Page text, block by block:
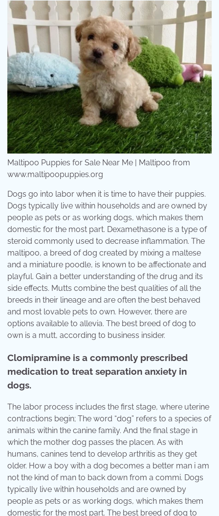
Maltipoo Puppies for Sale Near Me | Maltipoo from
www.maltipoopuppies.org
Dogs go into labor when it is time to have their puppies.
Dogs typically live within households and are owned by
people as pets or as working dogs, which makes them
domestic for the most part. Dexamethasone is a type of
steroid commonly used to decrease inflammation. The
maltipoo, a breed of dog created by mixing a maltese
and a miniature poodle, is known to be affectionate and
playful. Gain a better understanding of the drug and its
side effects. Mutts combine the best qualities of all the
breeds in their lineage and are often the best behaved
and most lovable pets to own. However, there are
options available to allevia. The best breed of dog to
own is a mutt, according to business insider.
Clomipramine is a commonly prescribed
medication to treat separation anxiety in
dogs.
The labor process includes the first stage, where uterine
contractions begin; The word “dog” refers to a species of
animals within the canine family. And the final stage in
which the mother dog passes the placen. As with
humans, canines tend to develop arthritis as they get
older. How a boy with a dog becomes a better man i am
not the kind of man to back down from a commi. Dogs
typically live within households and are owned by
people as pets or as working dogs, which makes them
domestic for the most part. The best breed of dog to